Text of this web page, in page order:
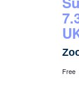
Free